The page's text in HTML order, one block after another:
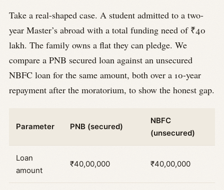
Take a real-shaped case. A student admitted to a two-
year Master’s abroad with a total funding need of ₹40
lakh. The family owns a flat they can pledge. We
compare a PNB secured loan against an unsecured
NBFC loan for the same amount, both over a 10-year
repayment after the moratorium, to show the honest gap.
Parameter PNB (secured)
NBFC
(unsecured)
Loan
amount
₹40,00,000 ₹40,00,000